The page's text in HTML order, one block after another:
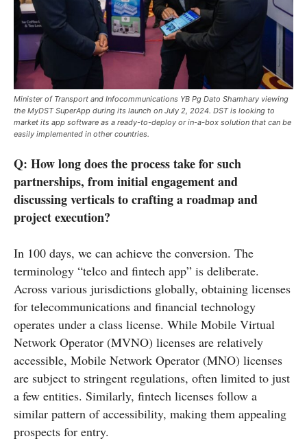
Minister of Transport and Infocommunications YB Pg Dato Shamhary viewing
the MyDST SuperApp during its launch on July 2, 2024. DST is looking to
market its app software as a ready-to-deploy or in-a-box solution that can be
easily implemented in other countries.
Q: How long does the process take for such
partnerships, from initial engagement and
discussing verticals to crafting a roadmap and
project execution?
In 100 days, we can achieve the conversion. The
terminology “telco and fintech app” is deliberate.
Across various jurisdictions globally, obtaining licenses
for telecommunications and financial technology
operates under a class license. While Mobile Virtual
Network Operator (MVNO) licenses are relatively
accessible, Mobile Network Operator (MNO) licenses
are subject to stringent regulations, often limited to just
a few entities. Similarly, fintech licenses follow a
similar pattern of accessibility, making them appealing
prospects for entry.